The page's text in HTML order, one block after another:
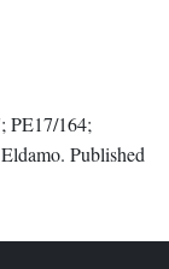
PE17/164;
Eldamo. Published